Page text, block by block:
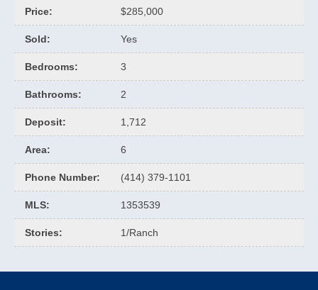
Price: $285,000
Sold: Yes
Bedrooms: 3
Bathrooms: 2
Deposit: 1,712
Area: 6
Phone Number: (414) 379-1101
MLS: 1353539
Stories: 1/Ranch